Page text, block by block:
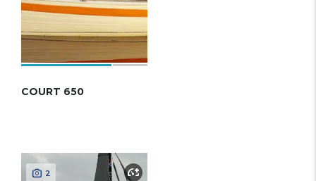
COURT 650
2